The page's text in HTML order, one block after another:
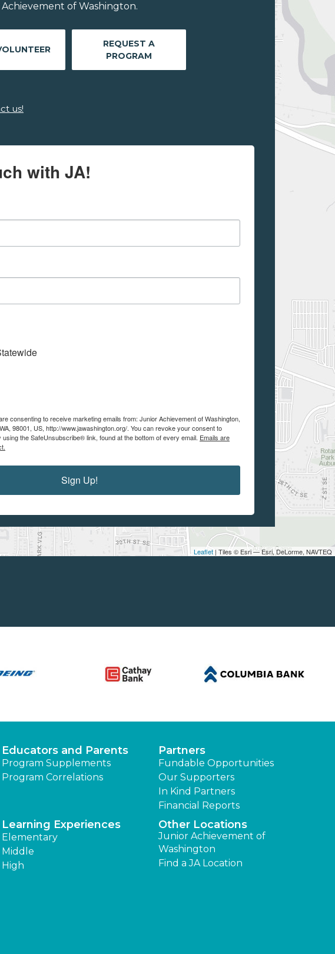
Leaflet | Tiles © Esri — Esri, DeLorme, NAVTEQ
of Washington.
REQUEST A
PROGRAM
us!
with JA!
consenting to receive marketing emails from: Junior Achievement of Washington,
98001, US, http://www.jawashington.org/. You can revoke your consent to
the SafeUnsubscribe® link, found at the bottom of every email. Emails are
Sign Up!
Educators and Parents
Program Supplements
Program Correlations
Partners
Fundable Opportunities
Our Supporters
In Kind Partners
Financial Reports
Learning Experiences
Elementary
Middle
High
Other Locations
Junior Achievement of
Washington
Find a JA Location